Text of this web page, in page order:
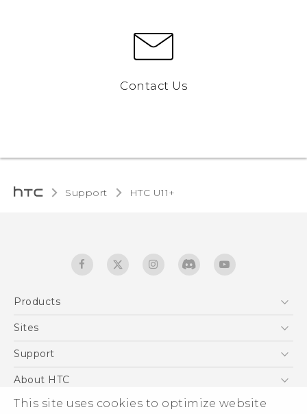
This site uses cookies to optimize website
Contact Us
Support HTC U11+‎
Products
5G
EXODUS
VIVE
Sites
HTC Dev
Support
Support Center
Warranty Statement
About HTC
ESG